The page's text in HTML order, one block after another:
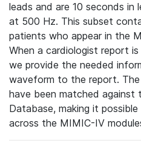
leads and are 10 seconds in
at 500 Hz. This subset
patients who appear in the
When a cardiologist report
we provide the needed
waveform to the report.
have been matched against
Database, making it
across the MIMIC-IV